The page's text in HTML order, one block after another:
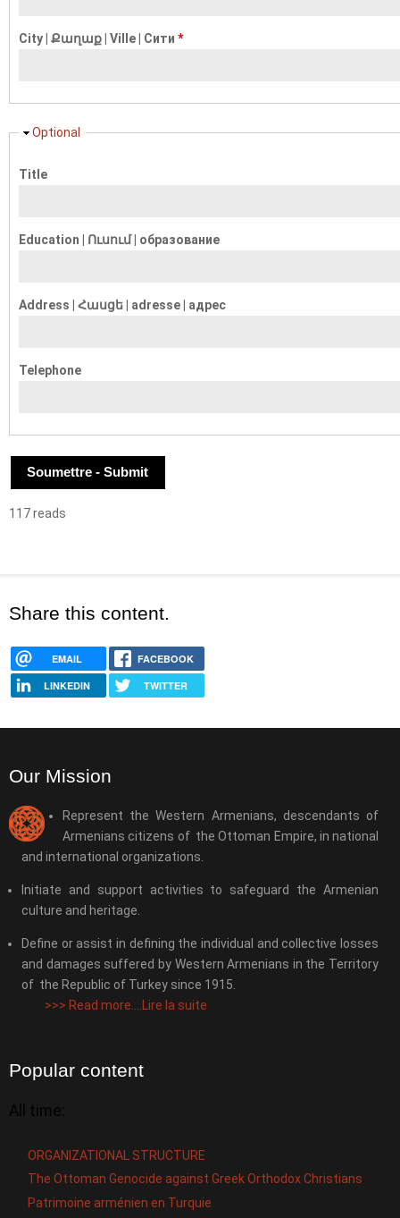
City | Քաղաք | Ville | Сити *
Hide
Optional
Title
Education | Ուսում | образование
Address | Հասցե | adresse | адрес
Telephone
117 reads
Share this content.
EMAIL FACEBOOK
LINKEDIN TWITTER
Our Mission
Represent the Western Armenians, descendants of
Armenians citizens of the Ottoman Empire, in national
and international organizations.
Initiate and support activities to safeguard the Armenian
culture and heritage.
Define or assist in defining the individual and collective losses
and damages suffered by Western Armenians in the Territory
of the Republic of Turkey since 1915.
>>> Read more....Lire la suite
Popular content
All time:
ORGANIZATIONAL STRUCTURE
The Ottoman Genocide against Greek Orthodox Christians
Patrimoine arménien en Turquie